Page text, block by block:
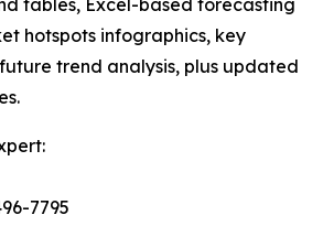
tables, Excel-based forecasting
hotspots infographics, key
trend analysis, plus updated
7795